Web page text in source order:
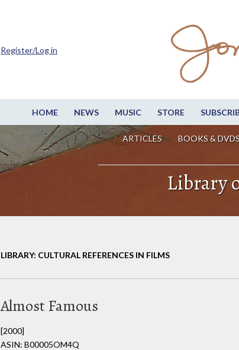
HOME NEWS MUSIC STORE
ARTICLES BOOKS &
Register/Log in
Library
LIBRARY: CULTURAL REFERENCES IN FILMS
Almost Famous
[2000]
ASIN: B00005OM4Q